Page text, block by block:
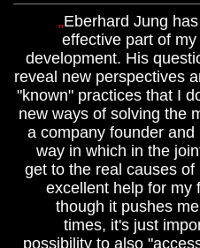
Eberhard Jung
effective part of
development. His
reveal new perspectives
"known" practices that I
new ways of solving the
a company founder
way in which in the
get to the real causes
excellent help for my
though it pushes
times, it's just
possibility to also